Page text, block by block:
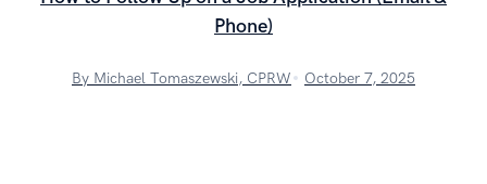
Phone)
By Michael Tomaszewski, CPRW October 7, 2025